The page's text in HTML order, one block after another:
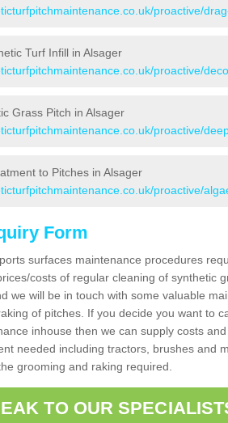
proactive/
Turf Infill in Alsager
proactive/
Grass Pitch in Alsager
proactive/
to Pitches in Alsager
proactive/
Form
surfaces maintenance procedures
costs of regular cleaning of synthetic
we will be in touch with some valuable
of pitches. If you decide you want to
inhouse then we can supply costs
needed including tractors, brushes and
grooming and raking required.
TO OUR